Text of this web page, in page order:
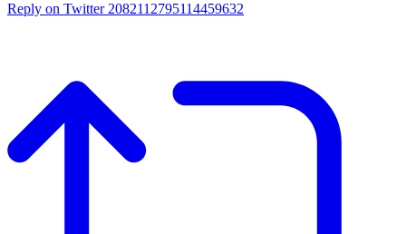
Reply on Twitter 2082112795114459632